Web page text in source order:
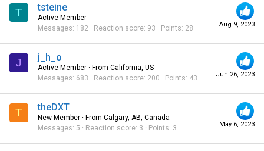
T
Aug 9, 2023
tsteine
Active Member
Messages 182 Reaction score 93 Points 28
J
Jun 26, 2023
j_h_o
Active Member · From California, US
Messages 683 Reaction score 200 Points 43
T
May 6, 2023
theDXT
New Member · From Calgary, AB, Canada
Messages 5 Reaction score 3 Points 3